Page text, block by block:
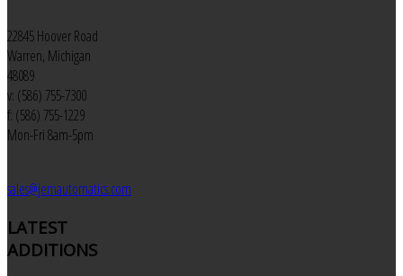
22845 Hoover Road
Warren, Michigan
48089
v: (586) 755-7300
f: (586) 755-1229
Mon-Fri 8am-5pm
sales@jemautomatics.com
LATEST
ADDITIONS